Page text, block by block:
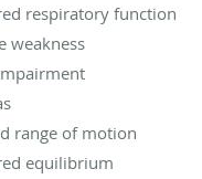
respiratory function
weakness
range of motion
equilibrium